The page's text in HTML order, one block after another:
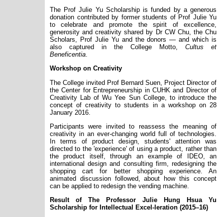
The Prof Julie Yu Scholarship is funded by a generous
donation contributed by former students of Prof Julie Yu
to celebrate and promote the spirit of excellence,
generosity and creativity shared by Dr CW Chu, the Chu
Scholars, Prof Julie Yu and the donors — and which is
also captured in the College Motto, Cultus et
Beneficentia
Workshop on Creativity
The College invited Prof Bernard Suen, Project Director of
the Center for Entrepreneurship in CUHK and Director of
Creativity Lab of Wu Yee Sun College, to introduce the
concept of creativity to students in a workshop on 28
January 2016.
Participants were invited to reassess the meaning of
creativity in an ever-changing world full of technologies.
In terms of product design, students' attention was
directed to the 'experience' of using a product, rather than
the product itself, through an example of IDEO, an
international design and consulting firm, redesigning the
shopping cart for better shopping experience. An
animated discussion followed, about how this concept
can be applied to redesign the vending machine.
Result of The Professor Julie Hung Hsua Yu
Scholarship for Intellectual Excel-leration (2015–16)